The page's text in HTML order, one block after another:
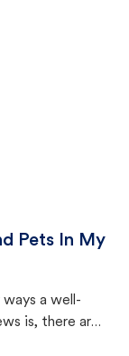
Pets In My
a well-
is, there are